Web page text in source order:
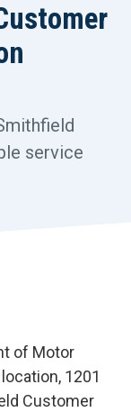
service
of Motor
1201
Customer